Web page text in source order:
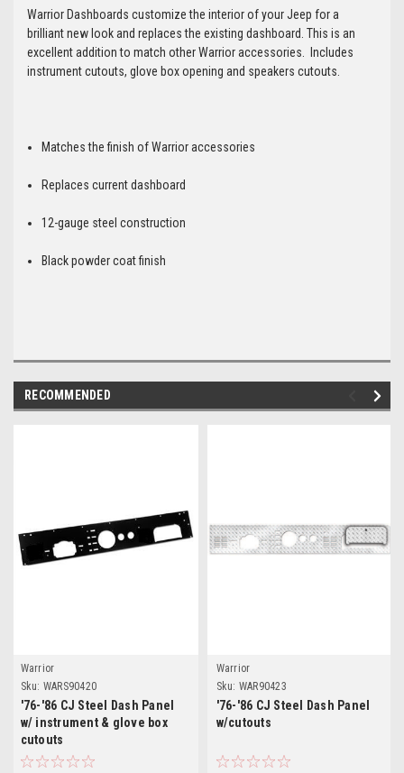
Warrior Dashboards customize the interior of your Jeep for a
brilliant new look and replaces the existing dashboard. This is an
excellent addition to match other Warrior accessories. Includes
instrument cutouts, glove box opening and speakers cutouts.
Matches the finish of Warrior accessories
Replaces current dashboard
12-gauge steel construction
Black powder coat finish
RECOMMENDED
Warrior
Sku: WARS90420
'76-'86 CJ Steel Dash Panel
w/ instrument & glove box
cutouts
Warrior
Sku: WAR90423
'76-'86 CJ Steel Dash Panel
w/cutouts